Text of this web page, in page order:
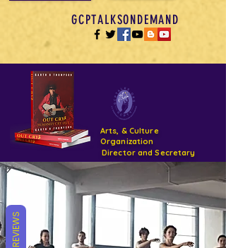
GCPTALKSONDEMAND
Arts, & Culture
Organization
Support- GCPTALKS- Facility- Projects 2022
DONATE NOW GOFUNDME
REVIEWS